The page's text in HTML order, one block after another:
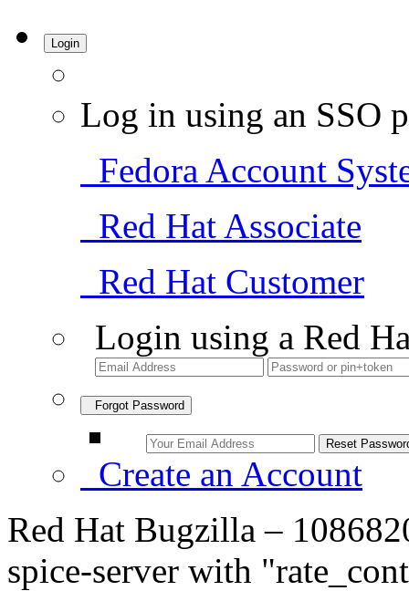
Login
Log in using an SSO
Fedora Account
Red Hat Associate
Red Hat Customer
Login using a Red
Forgot Password
Create an Account
Red Hat Bugzilla –
spice-server with